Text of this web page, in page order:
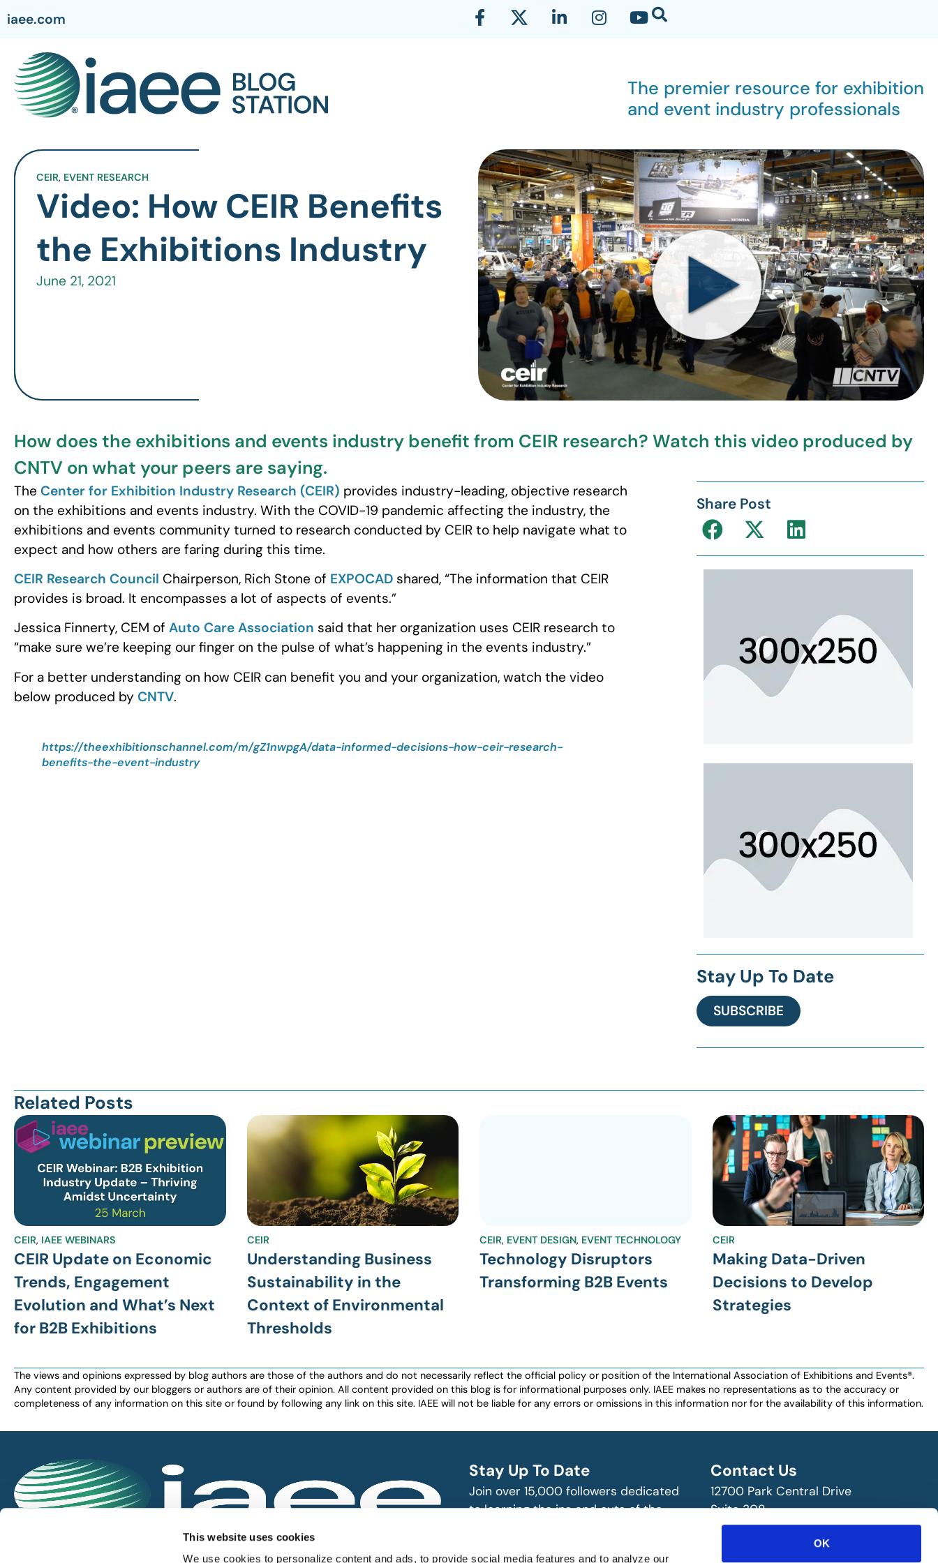
This website uses cookies
We use cookies to personalize content and ads, to provide social media features and to analyze our
OK
iaee.com
The premier resource for exhibition
and event industry professionals
CEIR, EVENT RESEARCH
Video: How CEIR Benefits
the Exhibitions Industry
June 21, 2021
How does the exhibitions and events industry benefit from CEIR research? Watch this video produced by
CNTV on what your peers are saying.
The Center for Exhibition Industry Research (CEIR) provides industry-leading, objective research
on the exhibitions and events industry. With the COVID-19 pandemic affecting the industry, the
exhibitions and events community turned to research conducted by CEIR to help navigate what to
expect and how others are faring during this time.
CEIR Research Council Chairperson, Rich Stone of EXPOCAD shared, “The information that CEIR
provides is broad. It encompasses a lot of aspects of events.”
Jessica Finnerty, CEM of Auto Care Association said that her organization uses CEIR research to
“make sure we’re keeping our finger on the pulse of what’s happening in the events industry.”
For a better understanding on how CEIR can benefit you and your organization, watch the video
below produced by CNTV.
https://theexhibitionschannel.com/m/gZ1nwpgA/data-informed-decisions-how-ceir-research-
benefits-the-event-industry
Share Post
Stay Up To Date
SUBSCRIBE
Related Posts
CEIR, IAEE WEBINARS
CEIR Update on Economic
Trends, Engagement
Evolution and What’s Next
for B2B Exhibitions
CEIR
Understanding Business
Sustainability in the
Context of Environmental
Thresholds
CEIR, EVENT DESIGN, EVENT TECHNOLOGY
Technology Disruptors
Transforming B2B Events
CEIR
Making Data-Driven
Decisions to Develop
Strategies
The views and opinions expressed by blog authors are those of the authors and do not necessarily reflect the official policy or position of the International Association of Exhibitions and Events®️️.
Any content provided by our bloggers or authors are of their opinion. All content provided on this blog is for informational purposes only. IAEE makes no representations as to the accuracy or
completeness of any information on this site or found by following any link on this site. IAEE will not be liable for any errors or omissions in this information nor for the availability of this information.
IAEE globally promotes the unique value of exhibitions and events
and is the principal resource for those who plan, produce and
Stay Up To Date
Join over 15,000 followers dedicated
to learning the ins and outs of the
Contact Us
12700 Park Central Drive
Suite 308
Dallas, TX 75251 USA